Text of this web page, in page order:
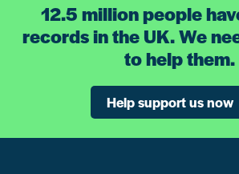
12.5 million people
records in the UK. We
to help them.
Help support us now